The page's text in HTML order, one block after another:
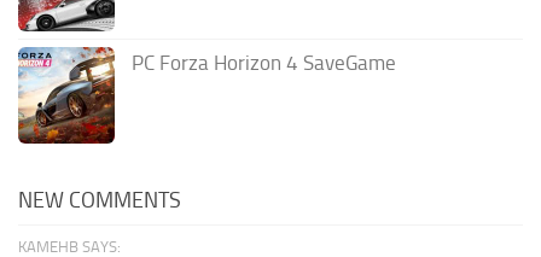
PC Forza Horizon 4 SaveGame
NEW COMMENTS
KAMEHB SAYS: